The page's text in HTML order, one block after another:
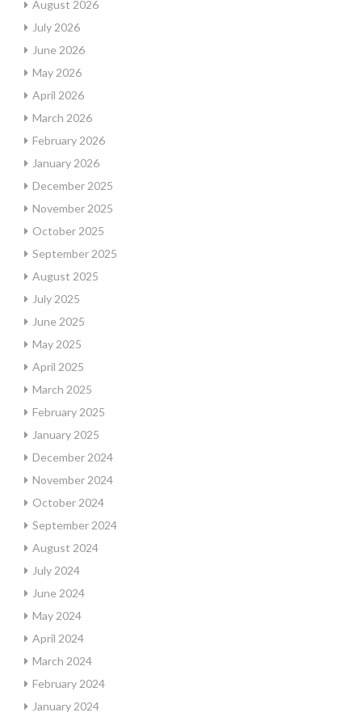
August 2026
July 2026
June 2026
May 2026
April 2026
March 2026
February 2026
January 2026
December 2025
November 2025
October 2025
September 2025
August 2025
July 2025
June 2025
May 2025
April 2025
March 2025
February 2025
January 2025
December 2024
November 2024
October 2024
September 2024
August 2024
July 2024
June 2024
May 2024
April 2024
March 2024
February 2024
January 2024